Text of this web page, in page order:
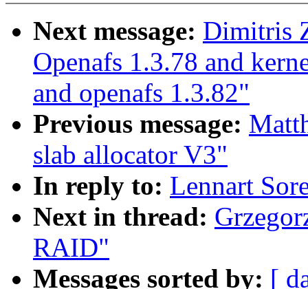
Next message: Dimitris
Openafs 1.3.78 and
and openafs 1.3.82"
Previous message:
slab allocator V3"
In reply to: Lennart
Next in thread:
RAID"
Messages sorted by: [